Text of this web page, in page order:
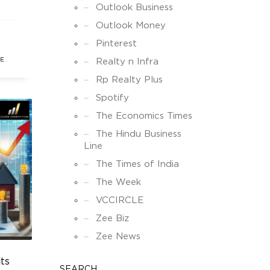
Outlook Business
Outlook Money
Pinterest
Realty n Infra
Rp Realty Plus
Spotify
The Economics Times
The Hindu Business
Line
The Times of India
The Week
VCCIRCLE
Zee Biz
Zee News